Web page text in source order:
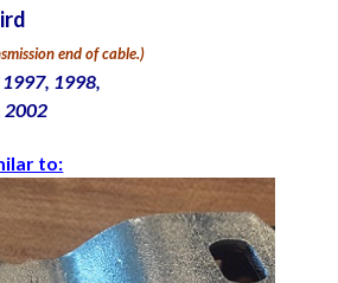
end of cable.)
1998,
2002
to: